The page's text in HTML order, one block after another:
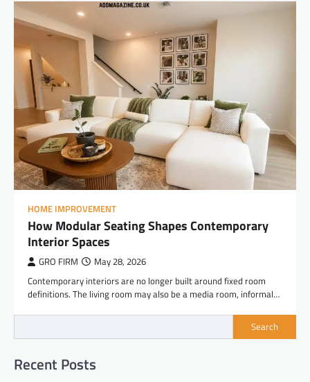
HOME IMPROVEMENT
How Modular Seating Shapes Contemporary
Interior Spaces
GRO FIRM May 28, 2026
Contemporary interiors are no longer built around fixed room
definitions. The living room may also be a media room, informal…
Search
Recent Posts